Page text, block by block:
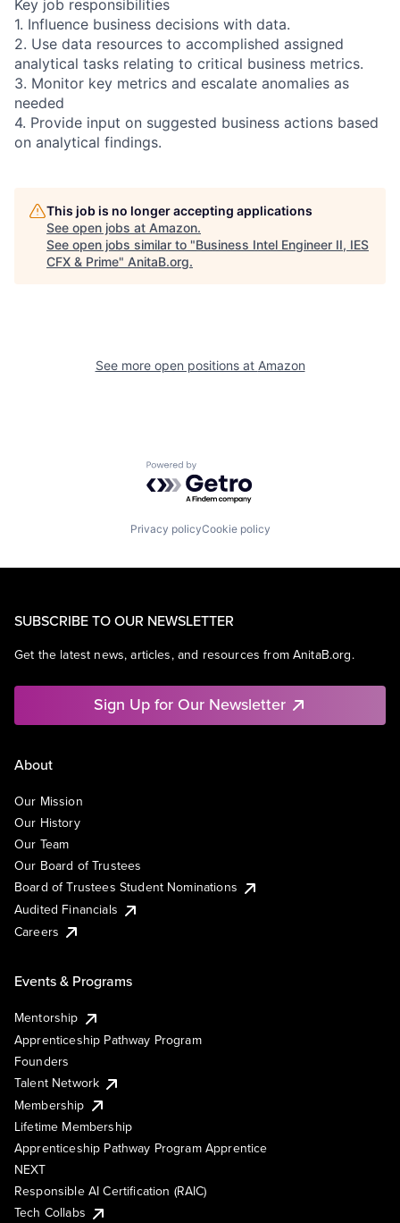
Key job responsibilities
1. Influence business decisions with data.
2. Use data resources to accomplished assigned
analytical tasks relating to critical business metrics.
3. Monitor key metrics and escalate anomalies as
needed
4. Provide input on suggested business actions based
on analytical findings.
This job is no longer accepting applications
See open jobs at Amazon.
See open jobs similar to "Business Intel Engineer II, IES
CFX & Prime" AnitaB.org.
See more open positions at Amazon
Powered by Getro.com
Privacy policyCookie policy
SUBSCRIBE TO OUR NEWSLETTER
Get the latest news, articles, and resources from AnitaB.org.
Sign Up for Our Newsletter
About
Our Mission
Our History
Our Team
Our Board of Trustees
Board of Trustees Student Nominations
Audited Financials
Careers
Events & Programs
Mentorship
Apprenticeship Pathway Program
Founders
Talent Network
Membership
Lifetime Membership
Apprenticeship Pathway Program Apprentice
NEXT
Responsible AI Certification (RAIC)
Tech Collabs